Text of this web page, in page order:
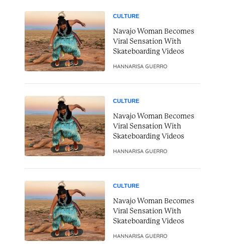
CULTURE
Navajo Woman Becomes
Viral Sensation With
Skateboarding Videos
HANNARISA GUERRO
CULTURE
Navajo Woman Becomes
Viral Sensation With
Skateboarding Videos
HANNARISA GUERRO
CULTURE
Navajo Woman Becomes
Viral Sensation With
Skateboarding Videos
HANNARISA GUERRO